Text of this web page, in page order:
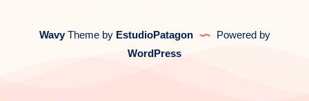
WavyTheme by EstudioPatagon
Powered by
WordPress